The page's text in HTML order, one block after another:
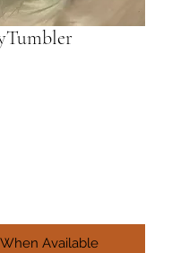
Available